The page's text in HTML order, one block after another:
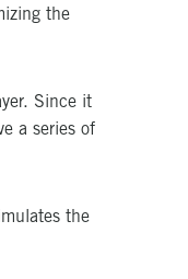
the
Since it
a series of
the